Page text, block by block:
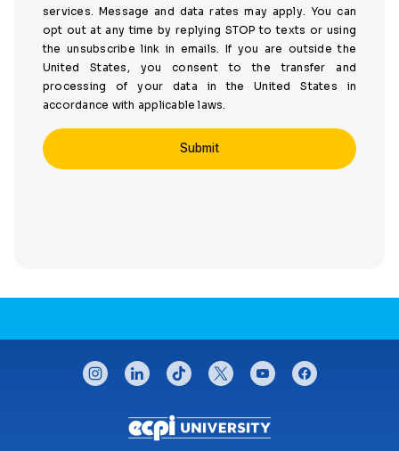
services. Message and data rates may apply. You can
opt out at any time by replying STOP to texts or using
the unsubscribe link in emails. If you are outside the
United States, you consent to the transfer and
processing of your data in the United States in
accordance with applicable laws.
CONNECT WITH US
instagramlinkedintiktok twitteryoutubefacebook